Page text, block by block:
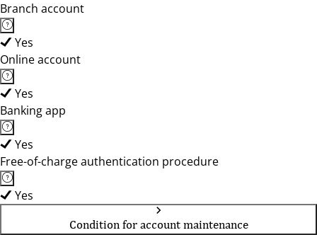
Branch account
Yes
Online account
Yes
Banking app
Yes
Free-of-charge authentication procedure
Yes
Condition for account maintenance